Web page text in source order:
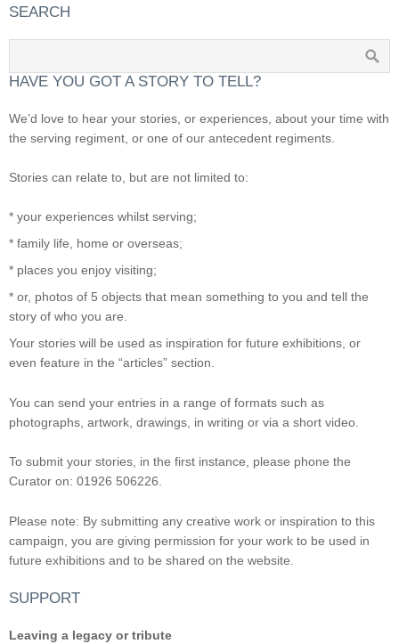
SEARCH
HAVE YOU GOT A STORY TO TELL?
We’d love to hear your stories, or experiences, about your time with
the serving regiment, or one of our antecedent regiments.
Stories can relate to, but are not limited to:
* your experiences whilst serving;
* family life, home or overseas;
* places you enjoy visiting;
* or, photos of 5 objects that mean something to you and tell the
story of who you are.
Your stories will be used as inspiration for future exhibitions, or
even feature in the “articles” section.
You can send your entries in a range of formats such as
photographs, artwork, drawings, in writing or via a short video.
To submit your stories, in the first instance, please phone the
Curator on: 01926 506226.
Please note: By submitting any creative work or inspiration to this
campaign, you are giving permission for your work to be used in
future exhibitions and to be shared on the website.
SUPPORT
Leaving a legacy or tribute